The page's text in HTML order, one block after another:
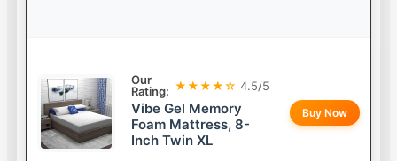
Our
Rating: ★★★★☆ 4.5/5
Vibe Gel Memory
Foam Mattress, 8-
Inch Twin XL
Buy Now